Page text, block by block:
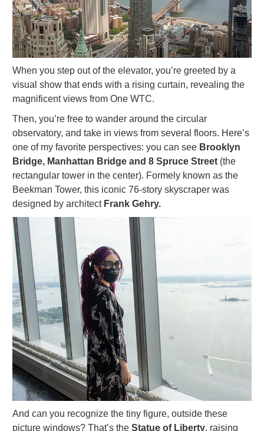
When you step out of the elevator, you’re greeted by a
visual show that ends with a rising curtain, revealing the
magnificent views from One WTC.
Then, you’re free to wander around the circular
observatory, and take in views from several floors. Here’s
one of my favorite perspectives: you can see Brooklyn
Bridge, Manhattan Bridge and 8 Spruce Street (the
rectangular tower in the center). Formely known as the
Beekman Tower, this iconic 76-story skyscraper was
designed by architect Frank Gehry.
And can you recognize the tiny figure, outside these
picture windows? That’s the Statue of Liberty, raising